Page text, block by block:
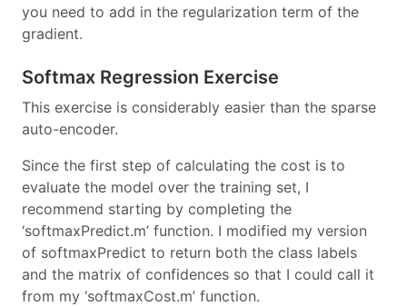
you need to add in the regularization term of the
gradient.
Softmax Regression Exercise
This exercise is considerably easier than the sparse
auto-encoder.
Since the first step of calculating the cost is to
evaluate the model over the training set, I
recommend starting by completing the
‘softmaxPredict.m’ function. I modified my version
of softmaxPredict to return both the class labels
and the matrix of confidences so that I could call it
from my ‘softmaxCost.m’ function.